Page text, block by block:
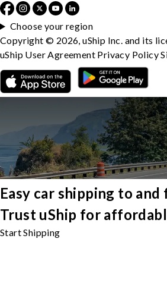
Easy car shipping to
Trust uShip for
Start Shipping
Choose your region
Copyright © 2026, uShip Inc. and its
uShip User Agreement Privacy Policy